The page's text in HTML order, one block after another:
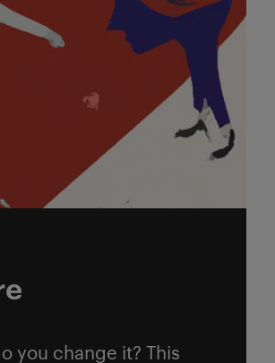
you change it? This